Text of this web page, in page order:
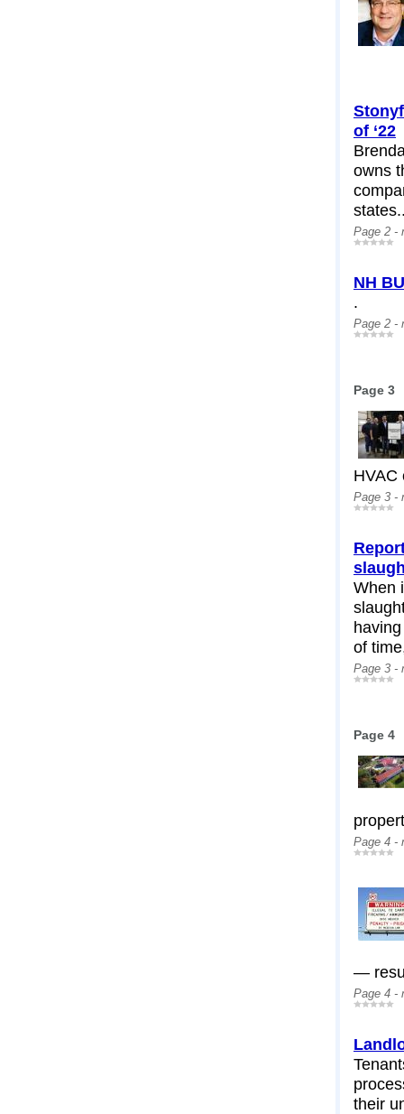
of ‘22
owns
Page 2 -
NH
.
Page 2 -
Page 3
HVAC
Page 3 -
When
of
Page 3 -
Page 4
Page 4 -
—
Page 4 -
their